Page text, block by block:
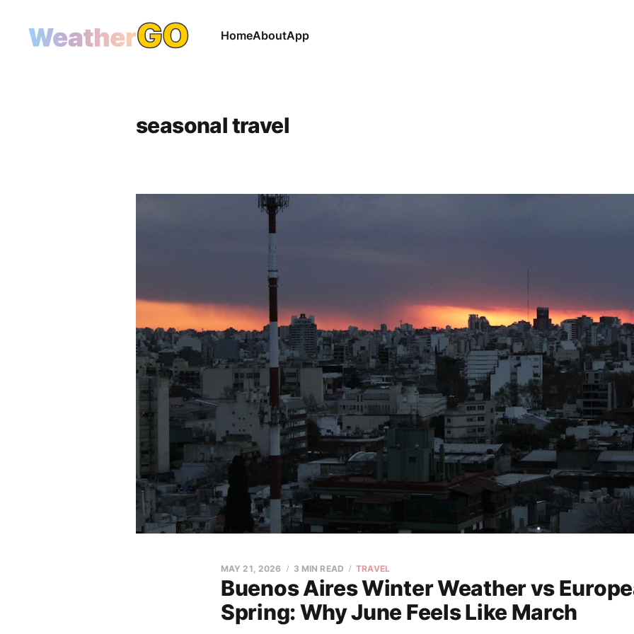
HomeAboutApp
seasonal travel
Buenos Aires Winter Weather vs
Spring: Why June Feels Like March
MAY 21, 2026 3 MIN READ TRAVEL